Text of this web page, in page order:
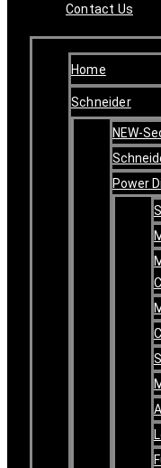
Contact Us
Home
Schneider
NEW-
Power